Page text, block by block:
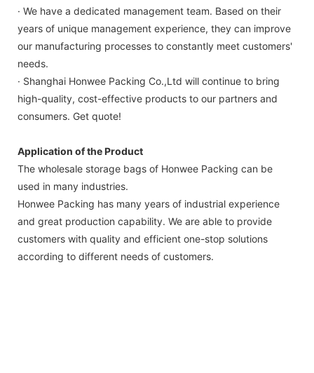
· We have a dedicated management team. Based on their
years of unique management experience, they can improve
our manufacturing processes to constantly meet customers'
needs.
· Shanghai Honwee Packing Co.,Ltd will continue to bring
high-quality, cost-effective products to our partners and
consumers. Get quote!
Application of the Product
The wholesale storage bags of Honwee Packing can be
used in many industries.
Honwee Packing has many years of industrial experience
and great production capability. We are able to provide
customers with quality and efficient one-stop solutions
according to different needs of customers.